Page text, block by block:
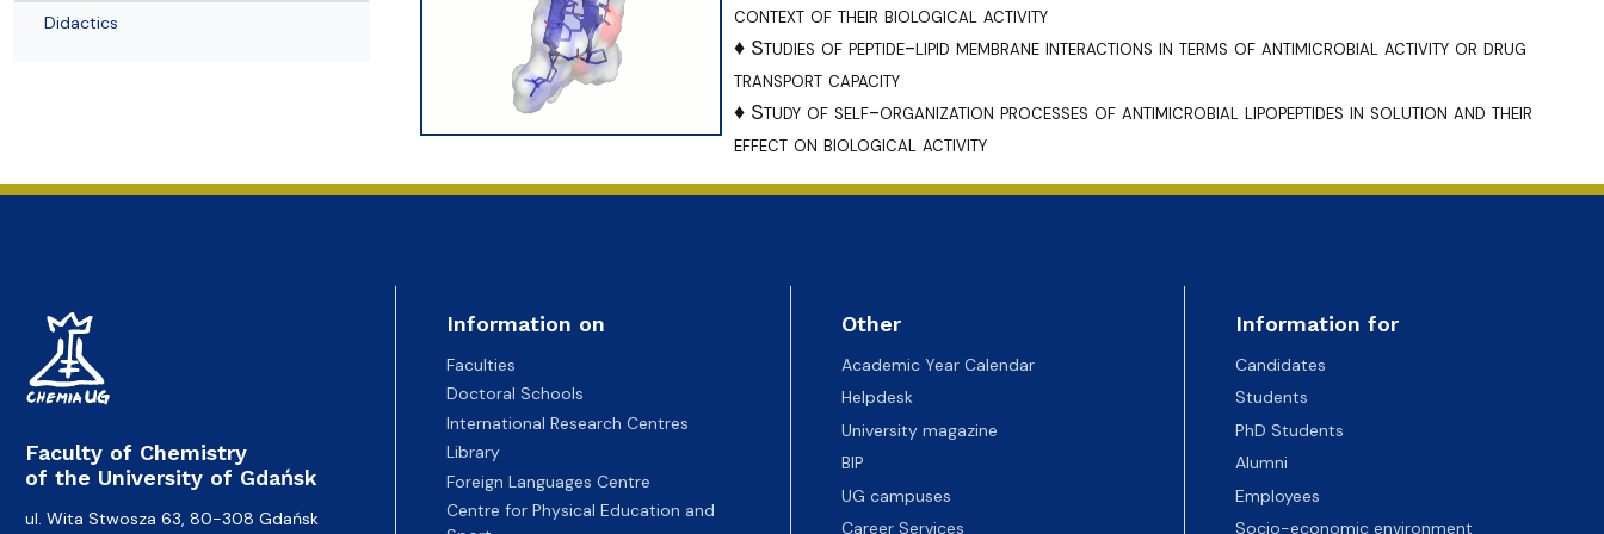
context of their biological activity
♦ Studies of peptide-lipid membrane interactions in terms of antimicrobial activity or drug
transport capacity
♦ Study of self-organization processes of antimicrobial lipopeptides in solution and their
effect on biological activity
Didactics
Faculty of Chemistry
of the University of Gdańsk
ul. Wita Stwosza 63, 80-308 Gdańsk
Information on
Faculties
Doctoral Schools
International Research Centres
Library
Foreign Languages Centre
Centre for Physical Education and
Other
Academic Year Calendar
Helpdesk
University magazine
BIP
UG campuses
Career Services
Information for
Candidates
Students
PhD Students
Alumni
Employees
Socio-economic environment